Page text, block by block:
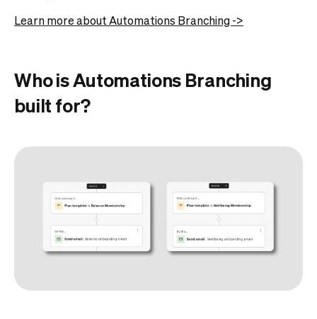
Learn more about Automations Branching ->
Who is Automations Branching
built for?